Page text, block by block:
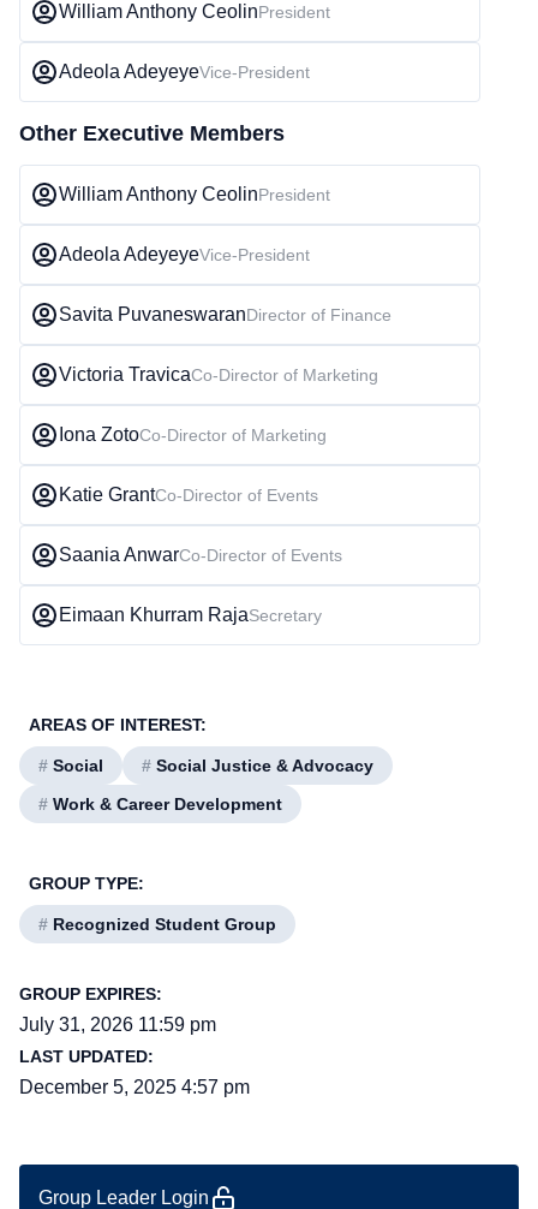
William Anthony CeolinPresident
Adeola AdeyeyeVice-President
Other Executive Members
William Anthony CeolinPresident
Adeola AdeyeyeVice-President
Savita PuvaneswaranDirector of Finance
Victoria TravicaCo-Director of Marketing
Iona ZotoCo-Director of Marketing
Katie GrantCo-Director of Events
Saania AnwarCo-Director of Events
Eimaan Khurram RajaSecretary
AREAS OF INTEREST:
# Social # Social Justice & Advocacy
# Work & Career Development
GROUP TYPE:
# Recognized Student Group
GROUP EXPIRES:
July 31, 2026 11:59 pm
LAST UPDATED:
December 5, 2025 4:57 pm
Group Leader Login